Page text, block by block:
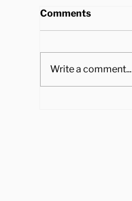
Comments
Write a comment...